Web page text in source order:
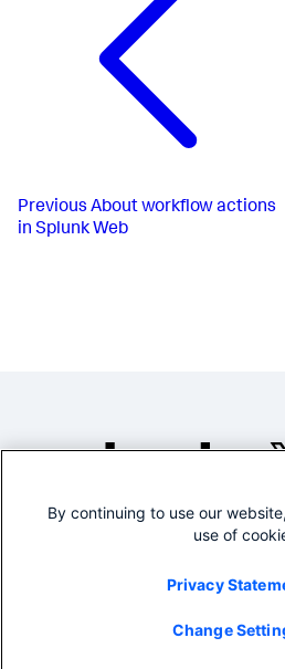
Previous About workflow actions
in Splunk Web
By continuing to use our
use of
Privacy
Change